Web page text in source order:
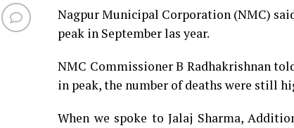
Nagpur Municipal Corporation (NMC)
peak in September las year.
NMC Commissioner B Radhakrishnan
in peak, the number of deaths were still
When we spoke to Jalaj Sharma,